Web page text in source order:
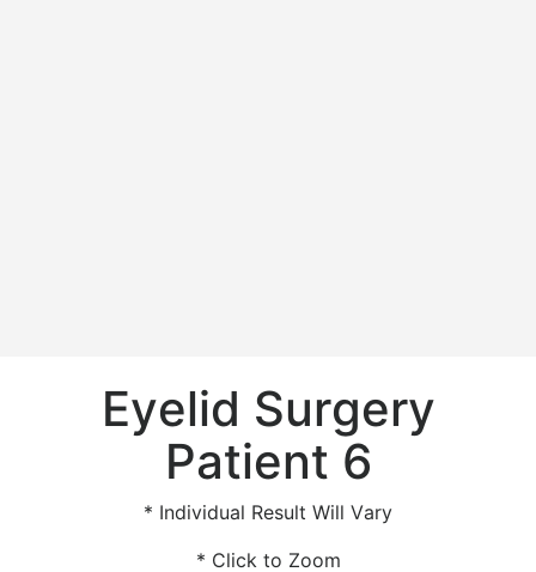
Eyelid Surgery
Patient 6
* Individual Result Will Vary
* Click to Zoom